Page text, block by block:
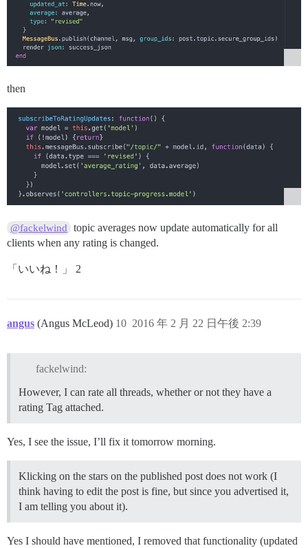
then
@fackelwind
topic averages now update automatically for all
clients when any rating is changed.
「いいね！」 2
angus (Angus McLeod) 2016 年 2 月 22 日午後 2:39
10
fackelwind:
However, I can rate all threads, whether or not they have a
rating Tag attached.
Yes, I see the issue, I’ll fix it tomorrow morning.
Klicking on the stars on the published post does not work (I
think having to edit the post is fine, but since you advertised it,
I am telling you about it).
Yes I should have mentioned, I removed that functionality (updated